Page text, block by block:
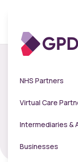
NHS Partners
Virtual Care
Intermediaries &
Businesses
Meet